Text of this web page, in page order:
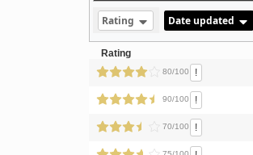
Rating Date updated
Rating
80/100 !
90/100 !
70/100 !